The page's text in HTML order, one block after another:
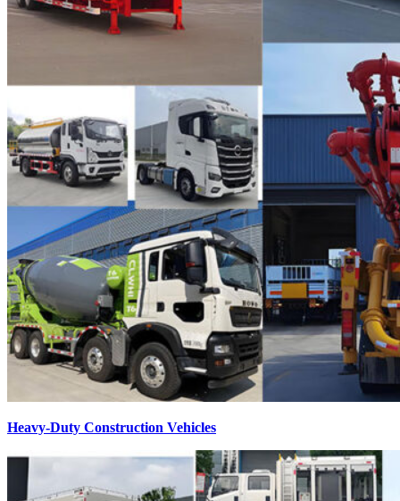
Heavy-Duty Construction Vehicles